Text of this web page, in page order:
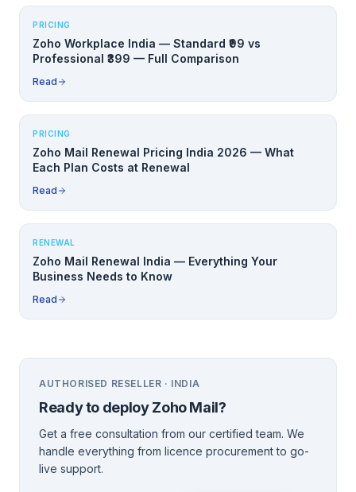
PRICING
Zoho Workplace India — Standard ₹99 vs
Professional ₹399 — Full Comparison
Read
PRICING
Zoho Mail Renewal Pricing India 2026 — What
Each Plan Costs at Renewal
Read
RENEWAL
Zoho Mail Renewal India — Everything Your
Business Needs to Know
Read
AUTHORISED RESELLER · INDIA
Ready to deployZoho Mail?
Get a free consultation from our certified team. We
handle everything from licence procurement to go-
live support.